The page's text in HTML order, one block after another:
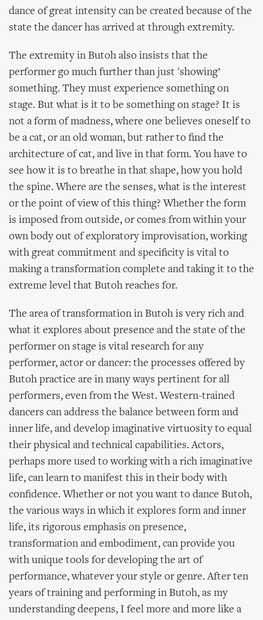
dance of great intensity can be created because of the
state the dancer has arrived at through extremity.
The extremity in Butoh also insists that the
performer go much further than just 'showing’
something. They must experience something on
stage. But what is it to be something on stage? It is
not a form of madness, where one believes oneself to
be a cat, or an old woman, but rather to find the
architecture of cat, and live in that form. You have to
see how it is to breathe in that shape, how you hold
the spine. Where are the senses, what is the interest
or the point of view of this thing? Whether the form
is imposed from outside, or comes from within your
own body out of exploratory improvisation, working
with great commitment and specificity is vital to
making a transformation complete and taking it to the
extreme level that Butoh reaches for.
The area of transformation in Butoh is very rich and
what it explores about presence and the state of the
performer on stage is vital research for any
performer, actor or dancer: the processes offered by
Butoh practice are in many ways pertinent for all
performers, even from the West. Western-trained
dancers can address the balance between form and
inner life, and develop imaginative virtuosity to equal
their physical and technical capabilities. Actors,
perhaps more used to working with a rich imaginative
life, can learn to manifest this in their body with
confidence. Whether or not you want to dance Butoh,
the various ways in which it explores form and inner
life, its rigorous emphasis on presence,
transformation and embodiment, can provide you
with unique tools for developing the art of
performance, whatever your style or genre. After ten
years of training and performing in Butoh, as my
understanding deepens, I feel more and more like a